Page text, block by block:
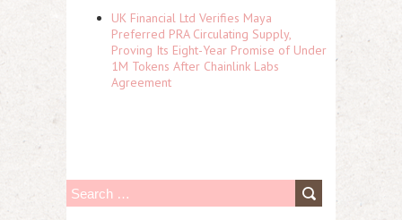
UK Financial Ltd Verifies Maya
Preferred PRA Circulating Supply,
Proving Its Eight-Year Promise of Under
1M Tokens After Chainlink Labs
Agreement
S